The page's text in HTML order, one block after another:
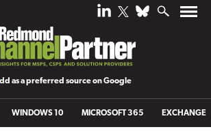
as a preferred source on Google
WINDOWS 10 MICROSOFT 365 EXCHANGE